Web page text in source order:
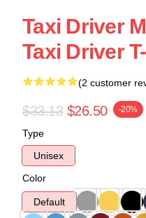
Taxi Driver
Taxi Driver
(2 customer
$33.13 $26.50 -20%
Type
Unisex
Color
Default